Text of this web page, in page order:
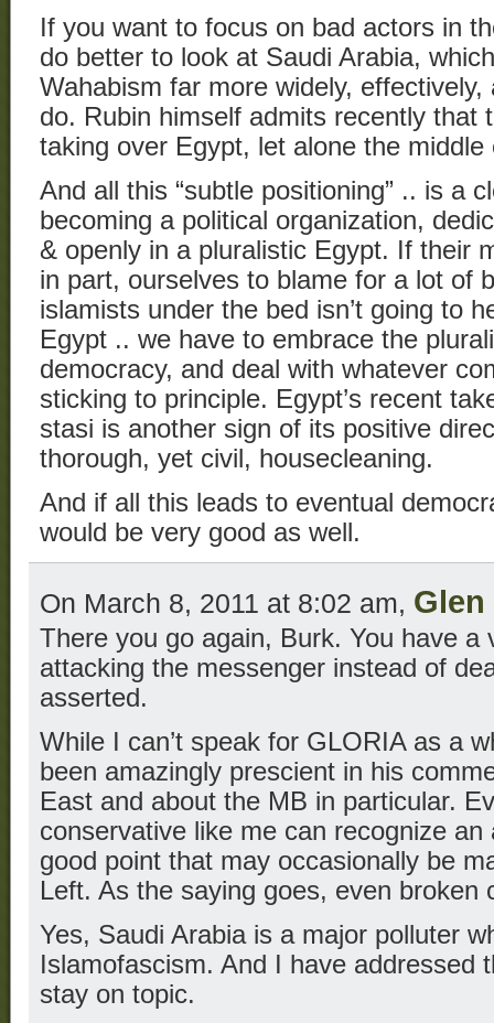
If you want to focus on bad actors in
do better to look at Saudi Arabia,
Wahabism far more widely,
do. Rubin himself admits recently that
taking over Egypt, let alone the
And all this “subtle positioning” .. is a
becoming a political organization,
& openly in a pluralistic Egypt. If their
in part, ourselves to blame for a lot of
islamists under the bed isn’t going to
Egypt .. we have to embrace the
democracy, and deal with whatever
sticking to principle. Egypt’s recent
stasi is another sign of its positive
thorough, yet civil, housecleaning.
And if all this leads to eventual
would be very good as well.
On March 8, 2011 at 8:02 am,
There you go again, Burk. You have a
attacking the messenger instead of
asserted.
While I can’t speak for GLORIA as a
been amazingly prescient in his
East and about the MB in particular.
conservative like me can recognize
good point that may occasionally be
Left. As the saying goes, even
Yes, Saudi Arabia is a major polluter
Islamofascism. And I have addressed
stay on topic.